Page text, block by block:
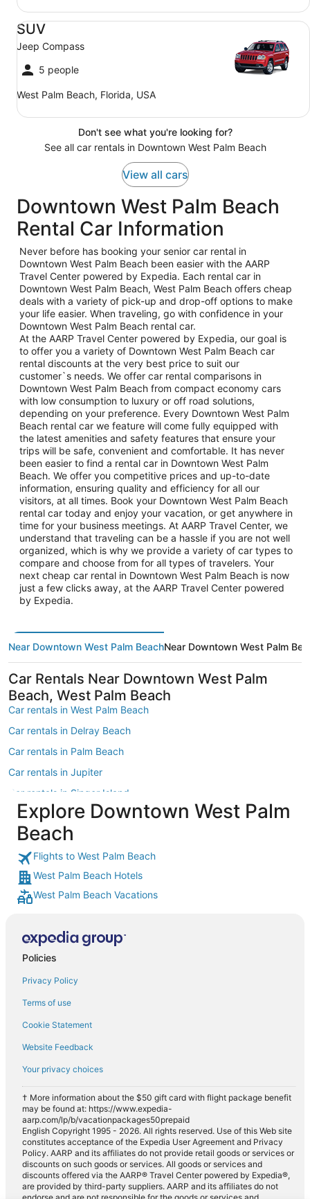
SUV
Jeep Compass
5 people
West Palm Beach, Florida, USA
SUV Jeep Compass
Don't see what you're looking for?
See all car rentals in Downtown West Palm Beach
View all cars
Downtown West Palm Beach
Rental Car Information
Never before has booking your senior car rental in
Downtown West Palm Beach been easier with the AARP
Travel Center powered by Expedia. Each rental car in
Downtown West Palm Beach, West Palm Beach offers cheap
deals with a variety of pick-up and drop-off options to make
your life easier. When traveling, go with confidence in your
Downtown West Palm Beach rental car.
At the AARP Travel Center powered by Expedia, our goal is
to offer you a variety of Downtown West Palm Beach car
rental discounts at the very best price to suit our
customer`s needs. We offer car rental comparisons in
Downtown West Palm Beach from compact economy cars
with low consumption to luxury or off road solutions,
depending on your preference. Every Downtown West Palm
Beach rental car we feature will come fully equipped with
the latest amenities and safety features that ensure your
trips will be safe, convenient and comfortable. It has never
been easier to find a rental car in Downtown West Palm
Beach. We offer you competitive prices and up-to-date
information, ensuring quality and efficiency for all our
visitors, at all times. Book your Downtown West Palm Beach
rental car today and enjoy your vacation, or get anywhere in
time for your business meetings. At AARP Travel Center, we
understand that traveling can be a hassle if you are not well
organized, which is why we provide a variety of car types to
compare and choose from for all types of travelers. Your
next cheap car rental in Downtown West Palm Beach is now
just a few clicks away, at the AARP Travel Center powered
by Expedia.
Near Downtown West Palm BeachNear Downtown West Palm
Car Rentals Near Downtown West Palm
Beach, West Palm Beach
Car rentals in West Palm Beach
Car rentals in Delray Beach
Car rentals in Palm Beach
Car rentals in Jupiter
Car rentals in Singer Island
Car rentals in Boynton Beach
Car rentals in Palm Beach Gardens
Car rentals in South Florida
Car rentals in Lake Worth
Car rentals in Juno Beach
Car rentals in Wellington
Car rentals in Lantana
Car rentals in Hobe Sound
Car rentals in North Palm Beach
Car rentals in Manalapan
Car rentals in Greenacres
Car rentals in Royal Palm Beach
Car rentals in Ocean Ridge
Car rentals in Southeast Florida
Car rentals in Loxahatchee
Car rentals in Gulf Stream
Car rentals in Hypoluxo
Explore Downtown West Palm
Beach
Flights to West Palm Beach
West Palm Beach Hotels
West Palm Beach Vacations
Policies
Privacy Policy
Terms of use
Cookie Statement
Website Feedback
Your privacy choices
† More information about the $50 gift card with flight package benefit
may be found at: https://www.expedia-
aarp.com/lp/b/vacationpackages50prepaid
English Copyright 1995 - 2026. All rights reserved. Use of this Web site
constitutes acceptance of the Expedia User Agreement and Privacy
Policy. AARP and its affiliates do not provide retail goods or services or
discounts on such goods or services. All goods or services and
discounts offered via the AARP® Travel Center powered by Expedia®,
are provided by third-party suppliers. AARP and its affiliates do not